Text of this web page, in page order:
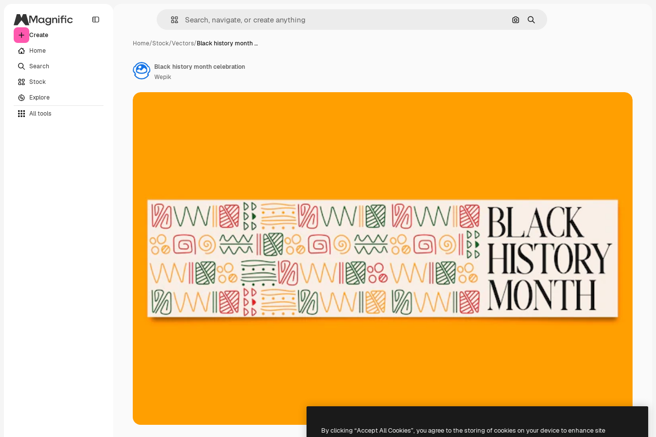
Create
Home
Search
Stock
Explore
All tools
Search by image
Search
Home/Stock/Vectors/Black history month …
Black history month celebration
Wepik
By clicking “Accept All Cookies”, you agree to the storing of cookies on your device to enhance site